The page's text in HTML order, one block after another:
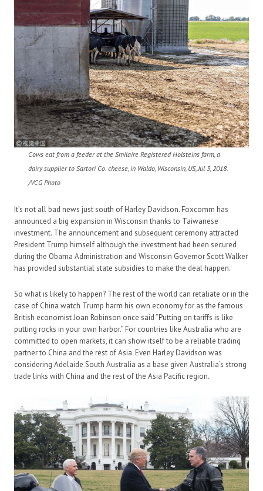
Cows eat from a feeder at the Smilaire Registered Holsteins farm, a
dairy supplier to Sartori Co. cheese, in Waldo, Wisconsin, US, Jul 3, 2018.
/VCG Photo
It’s not all bad news just south of Harley Davidson. Foxcomm has
announced a big expansion in Wisconsin thanks to Taiwanese
investment. The announcement and subsequent ceremony attracted
President Trump himself although the investment had been secured
during the Obama Administration and Wisconsin Governor Scott Walker
has provided substantial state subsidies to make the deal happen.
So what is likely to happen? The rest of the world can retaliate or in the
case of China watch Trump harm his own economy for as the famous
British economist Joan Robinson once said “Putting on tariffs is like
putting rocks in your own harbor.” For countries like Australia who are
committed to open markets, it can show itself to be a reliable trading
partner to China and the rest of Asia. Even Harley Davidson was
considering Adelaide South Australia as a base given Australia’s strong
trade links with China and the rest of the Asia Pacific region.